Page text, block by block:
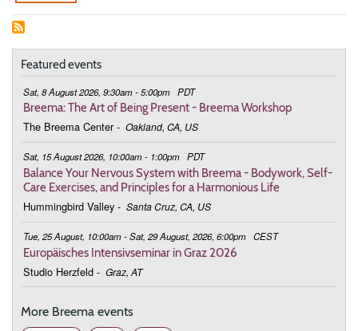
Featured events
Sat, 8 August 2026, 9:30am - 5:00pm PDT
Breema: The Art of Being Present - Breema Workshop
The Breema Center - Oakland, CA, US
Sat, 15 August 2026, 10:00am - 1:00pm PDT
Balance Your Nervous System with Breema - Bodywork, Self-
Care Exercises, and Principles for a Harmonious Life
Hummingbird Valley - Santa Cruz, CA, US
Tue, 25 August, 10:00am - Sat, 29 August, 2026, 6:00pm CEST
Europäisches Intensivseminar in Graz 2026
Studio Herzfeld - Graz, AT
More Breema events